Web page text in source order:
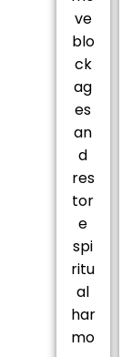
ve
blo
ck
ag
es
an
d
res
tor
e
spi
ritu
al
har
mo